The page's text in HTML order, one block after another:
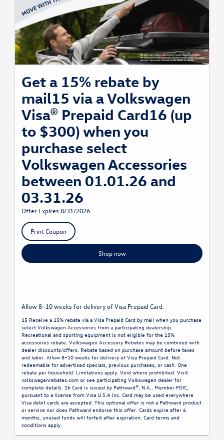
Get a 15% rebate by
mail15 via a Volkswagen
Visa® Prepaid Card16 (up
to $300) when you
purchase select
Volkswagen Accessories
between 01.01.26 and
03.31.26
Offer Expires 8/31/2026
Print Coupon
Shop now
Allow 8–10 weeks for delivery of Visa Prepaid Card.
15 Receive a 15% rebate via a Visa Prepaid Card by mail when you purchase
select Volkswagen Accessories from a participating dealership.
Recreational and sporting equipment is not eligible for the 15%
accessories rebate. Volkswagen Accessory Rebates may be combined with
dealer discounts/offers. Rebate based on purchase amount before taxes
and labor. Allow 8–10 weeks for delivery of Visa Prepaid Card. Not
redeemable for advertised specials, previous purchases, or cash. One
rebate per household. Limitations apply. Void where prohibited. Visit
volkswagenrebates.com or see participating Volkswagen dealer for
complete details. 16 Card is issued by Pathward®, N.A., Member FDIC,
pursuant to a license from Visa U.S.A Inc. Card may be used everywhere
Visa debit cards are accepted. This optional offer is not a Pathward product
or service nor does Pathward endorse this offer. Cards expire after 6
months, unused funds will forfeit after expiration. Card terms and
conditions apply.